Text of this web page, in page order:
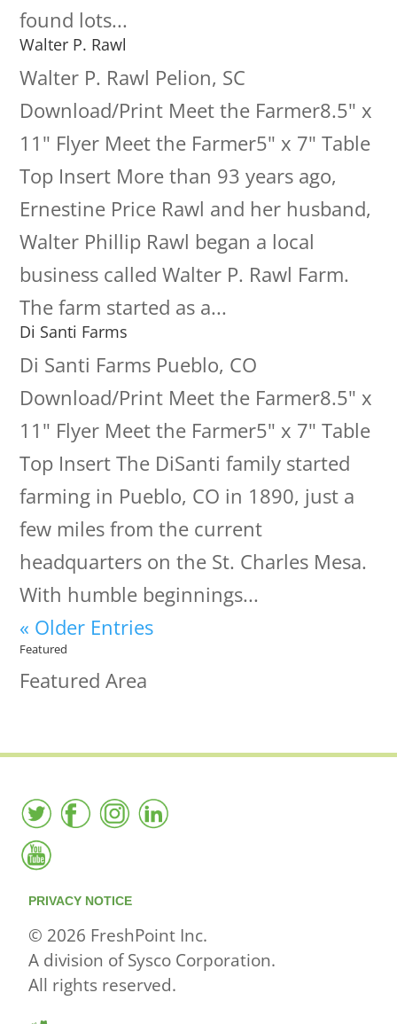
found lots...
Walter P. Rawl
Walter P. Rawl Pelion, SC
Download/Print Meet the Farmer8.5" x
11" Flyer Meet the Farmer5" x 7" Table
Top Insert More than 93 years ago,
Ernestine Price Rawl and her husband,
Walter Phillip Rawl began a local
business called Walter P. Rawl Farm.
The farm started as a...
Di Santi Farms
Di Santi Farms Pueblo, CO
Download/Print Meet the Farmer8.5" x
11" Flyer Meet the Farmer5" x 7" Table
Top Insert The DiSanti family started
farming in Pueblo, CO in 1890, just a
few miles from the current
headquarters on the St. Charles Mesa.
With humble beginnings...
« Older Entries
Featured
Featured Area
PRIVACY NOTICE
© 2026 FreshPoint Inc.
A division of Sysco Corporation.
All rights reserved.